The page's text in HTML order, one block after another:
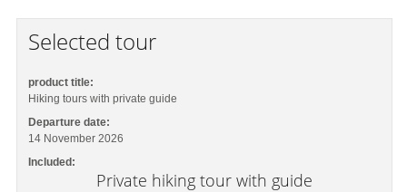
Selected tour
product title:
Hiking tours with private guide
Departure date:
14 November 2026
Included:
Private hiking tour with guide